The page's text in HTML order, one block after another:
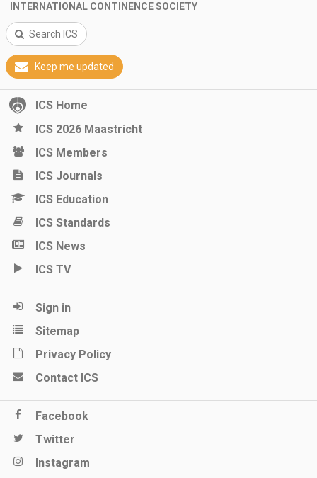
INTERNATIONAL CONTINENCE SOCIETY
Search ICS
Keep me updated
ICS Home
ICS 2026 Maastricht
ICS Members
ICS Journals
ICS Education
ICS Standards
ICS News
ICS TV
Sign in
Sitemap
Privacy Policy
Contact ICS
Facebook
Twitter
Instagram